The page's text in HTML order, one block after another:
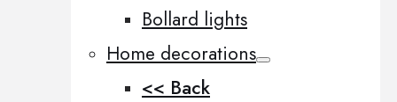
Bollard lights
Home decorations
<< Back